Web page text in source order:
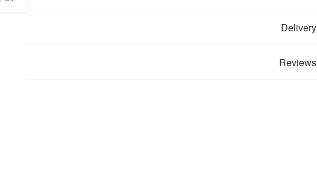
Delivery
Reviews